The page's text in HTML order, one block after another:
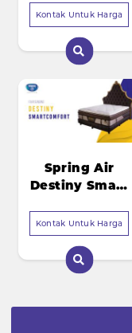
Kontak Untuk Harga
Spring Air
Destiny Smart
Kontak Untuk Harga